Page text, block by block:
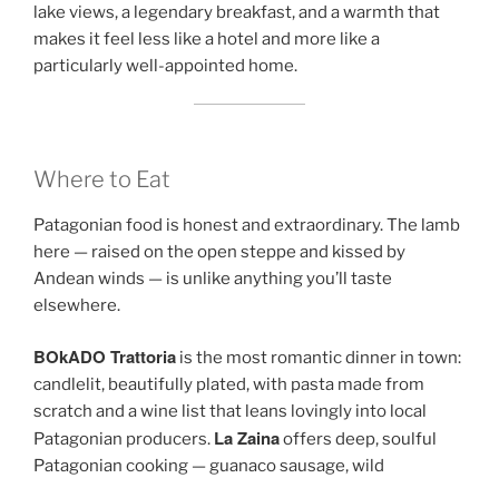
lake views, a legendary breakfast, and a warmth that
makes it feel less like a hotel and more like a
particularly well-appointed home.
Where to Eat
Patagonian food is honest and extraordinary. The lamb
here — raised on the open steppe and kissed by
Andean winds — is unlike anything you’ll taste
elsewhere.
BOkADO Trattoria is the most romantic dinner in town:
candlelit, beautifully plated, with pasta made from
scratch and a wine list that leans lovingly into local
Patagonian producers. La Zainaoffers deep, soulful
Patagonian cooking — guanaco sausage, wild